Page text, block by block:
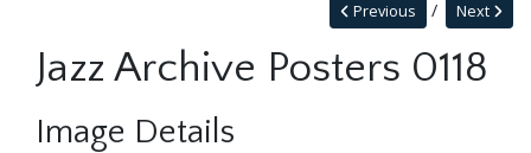
Next
Previous
Jazz Archive Posters 0118
Image Details